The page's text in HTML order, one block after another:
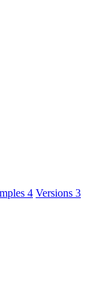
4 Versions 3